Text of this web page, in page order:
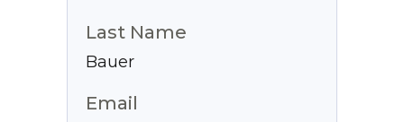
Last Name
Bauer
Email